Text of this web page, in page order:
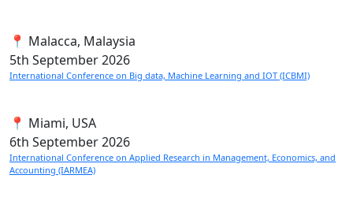
📍 Malacca, Malaysia
5th September 2026
International Conference on Big data, Machine Learning and IOT (ICBMI)
📍 Miami, USA
6th September 2026
International Conference on Applied Research in Management, Economics, and
Accounting (IARMEA)